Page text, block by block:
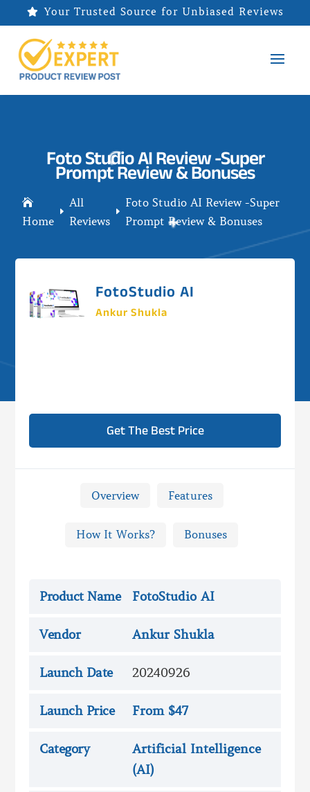
 Your Trusted Source for Unbiased Reviews
Foto Studio AI Review -Super
Prompt Review & Bonuses

Home
E
All
Reviews
E
Foto Studio AI Review -Super
Prompt Review & Bonuses
FotoStudio AI
Ankur Shukla
Get The Best Price
Overview Features
How It Works? Bonuses
FotoStudio AI Review -
Product Name FotoStudio AI
Vendor Ankur Shukla
Launch Date 20240926
Launch Price From $47
Category
Artificial Intelligence
(AI)